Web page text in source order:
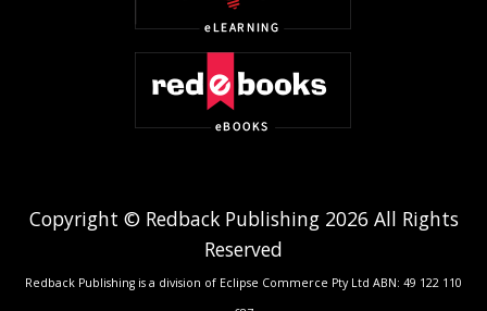
Copyright © Redback Publishing 2026 All Rights
Reserved
Redback Publishing is a division of Eclipse Commerce Pty Ltd ABN: 49 122 110